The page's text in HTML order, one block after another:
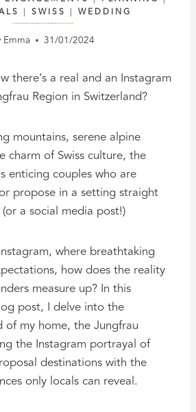
| SWISS | WEDDING
SWITZERLAND UNFILTERED: THE REALITY BEHIND INSTAGRAM’S PERFECT PROPOSALS AND ELOPEMENTS
Emma 31/01/2024
there’s a real and an Instagram
Region in Switzerland?
mountains, serene alpine
charm of Swiss culture, the
enticing couples who are
propose in a setting straight
a social media post!)
where breathtaking
how does the reality
measure up? In this
post, I delve into the
of my home, the Jungfrau
the Instagram portrayal of
destinations with the
only locals can reveal.